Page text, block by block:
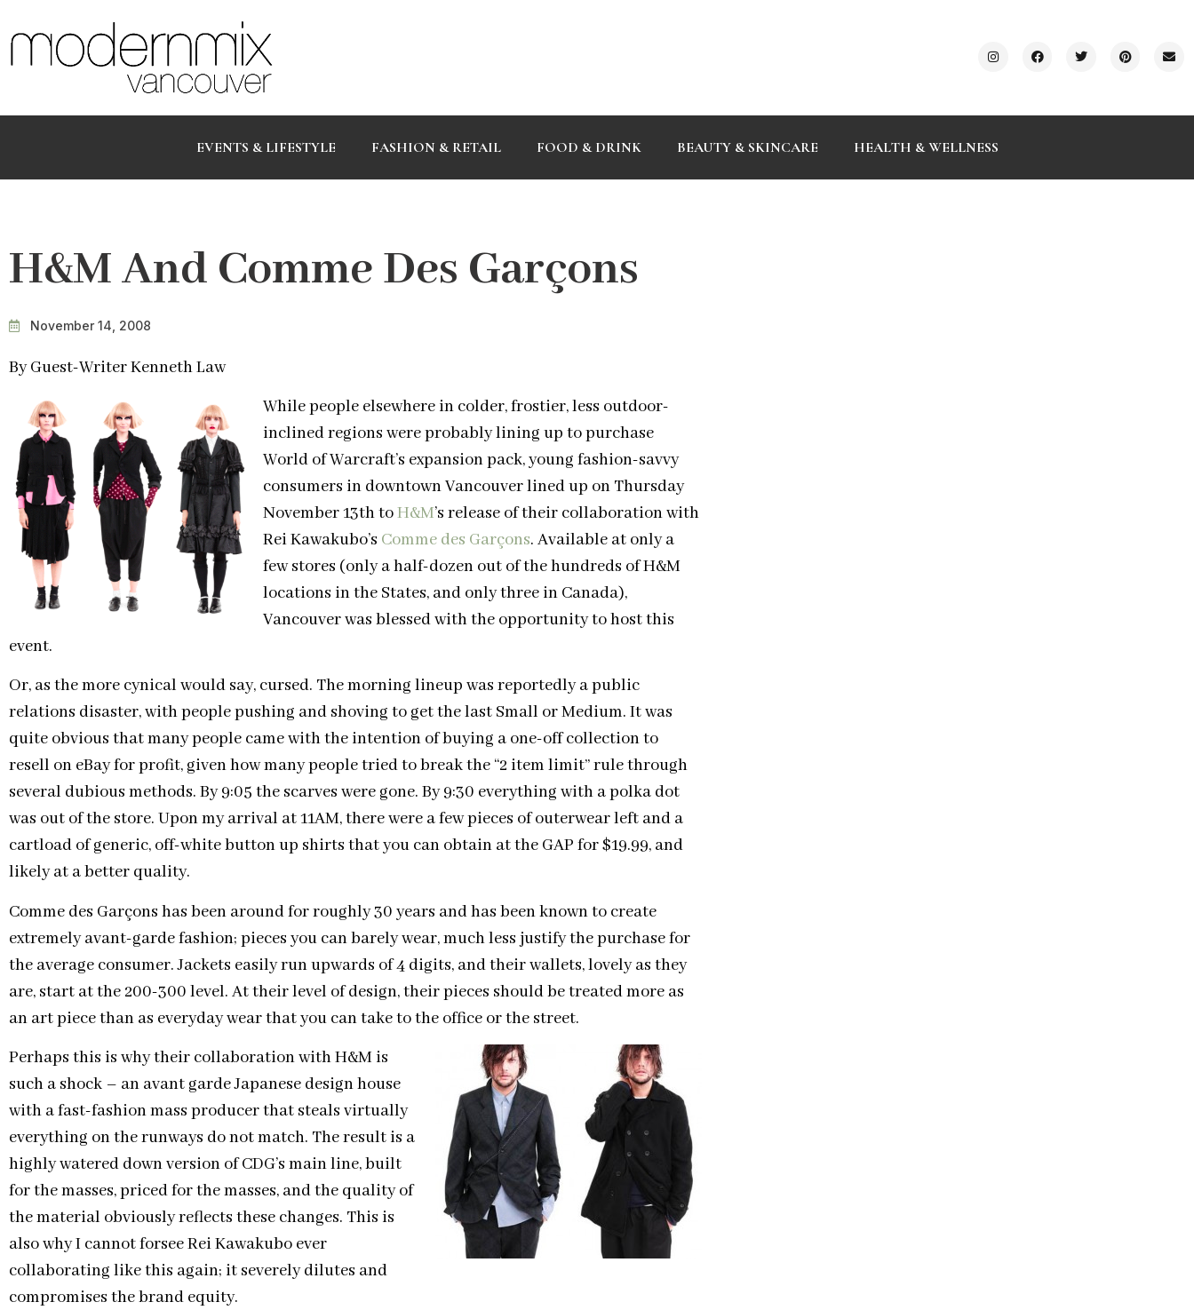
EVENTS & LIFESTYLE FASHION & RETAIL FOOD & DRINK BEAUTY & SKINCARE HEALTH & WELLNESS
H&M And Comme Des Garçons
November 14, 2008
By Guest-Writer Kenneth Law
While people elsewhere in colder, frostier, less outdoor-
inclined regions were probably lining up to purchase
World of Warcraft’s expansion pack, young fashion-savvy
consumers in downtown Vancouver lined up on Thursday
November 13th toH&M’s release of their collaboration with
Rei Kawakubo’s Comme des Garçons. Available at only a
few stores (only a half-dozen out of the hundreds of H&M
locations in the States, and only three in Canada),
Vancouver was blessed with the opportunity to host this
event.
Or, as the more cynical would say, cursed. The morning lineup was reportedly a public
relations disaster, with people pushing and shoving to get the last Small or Medium. It was
quite obvious that many people came with the intention of buying a one-off collection to
resell on eBay for profit, given how many people tried to break the “2 item limit” rule through
several dubious methods. By 9:05 the scarves were gone. By 9:30 everything with a polka dot
was out of the store. Upon my arrival at 11AM, there were a few pieces of outerwear left and a
cartload of generic, off-white button up shirts that you can obtain at the GAP for $19.99, and
likely at a better quality.
Comme des Garçons has been around for roughly 30 years and has been known to create
extremely avant-garde fashion; pieces you can barely wear, much less justify the purchase for
the average consumer. Jackets easily run upwards of 4 digits, and their wallets, lovely as they
are, start at the 200-300 level. At their level of design, their pieces should be treated more as
an art piece than as everyday wear that you can take to the office or the street.
Perhaps this is why their collaboration with H&M is
such a shock – an avant garde Japanese design house
with a fast-fashion mass producer that steals virtually
everything on the runways do not match. The result is a
highly watered down version of CDG’s main line, built
for the masses, priced for the masses, and the quality of
the material obviously reflects these changes. This is
also why I cannot forsee Rei Kawakubo ever
collaborating like this again; it severely dilutes and
compromises the brand equity.